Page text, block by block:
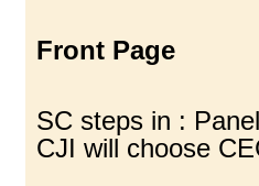
Front Page
SC steps in :
CJI will choose